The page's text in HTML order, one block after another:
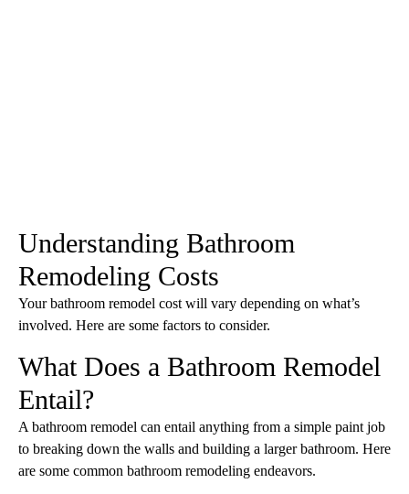
Understanding Bathroom
Remodeling Costs
Your bathroom remodel cost will vary depending on what’s
involved. Here are some factors to consider.
What Does a Bathroom Remodel
Entail?
A bathroom remodel can entail anything from a simple paint job
to breaking down the walls and building a larger bathroom. Here
are some common bathroom remodeling endeavors.